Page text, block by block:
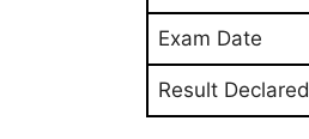
Exam Date
Result Declared